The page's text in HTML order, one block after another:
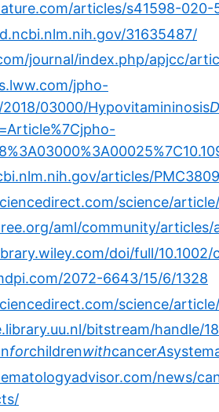
articles/s41598-020-
31635487/
journal/index.php/apjcc/
jpho-
03000/HypovitamininosisD
articles/
science/
aml/community/
doi/full/10.1002/
2072-6643/15/6/1328
science/
bitstream/handle/
forchildrenwithcancerA
news/